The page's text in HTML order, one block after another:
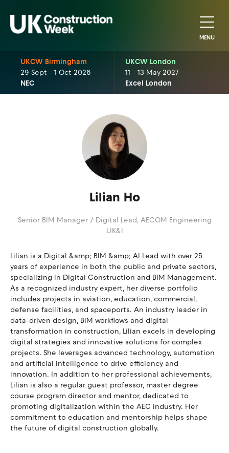
MENU
UKCW Birmingham
29 Sept - 1 Oct 2026
NEC
UKCW London
11 - 13 May 2027
Excel London
Lilian Ho
Senior BIM Manager / Digital Lead, AECOM Engineering
UK&I
Lilian is a Digital &amp; BIM &amp; AI Lead with over 25
years of experience in both the public and private sectors,
specializing in Digital Construction and BIM Management.
As a recognized industry expert, her diverse portfolio
includes projects in aviation, education, commercial,
defense facilities, and spaceports. An industry leader in
data-driven design, BIM workflows and digital
transformation in construction, Lilian excels in developing
digital strategies and innovative solutions for complex
projects. She leverages advanced technology, automation
and artificial intelligence to drive efficiency and
innovation. In addition to her professional achievements,
Lilian is also a regular guest professor, master degree
course program director and mentor, dedicated to
promoting digitalization within the AEC industry. Her
commitment to education and mentorship helps shape
the future of digital construction globally.